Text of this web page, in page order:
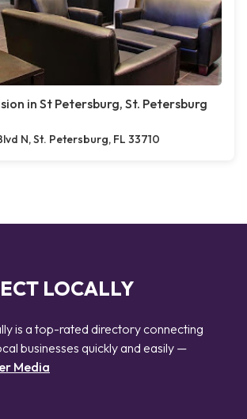
in St Petersburg, St. Petersburg
N, St. Petersburg, FL 33710
LOCALLY
is a top-rated directory connecting
businesses quickly and easily —
Media